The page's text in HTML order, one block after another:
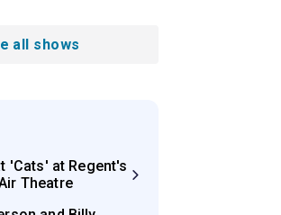
all shows
'Cats' at Regent's
Theatre